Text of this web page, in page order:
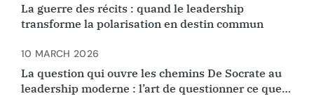
La guerre des récits : quand le leadership
transforme la polarisation en destin commun
La question qui ouvre les chemins De Socrate au
leadership moderne : l’art de questionner ce que
10 MARCH 2026